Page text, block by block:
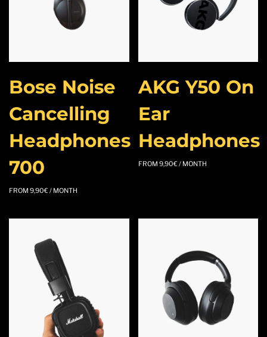
Bose Noise
Cancelling
Headphones
700
FROM 9,90€ / MONTH
AKG Y50 On
Ear
Headphones
FROM 9,90€ / MONTH